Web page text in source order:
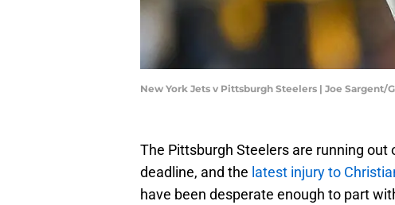
New York Jets v Pittsburgh Steelers | Joe Sargent/
The Pittsburgh Steelers are running
deadline, and the latest injury to
have been desperate enough to part